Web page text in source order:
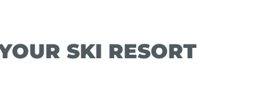
SKI RESORT